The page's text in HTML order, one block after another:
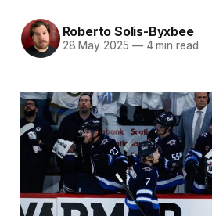
Roberto Solis-Byxbee
28 May 2025 —4 min read